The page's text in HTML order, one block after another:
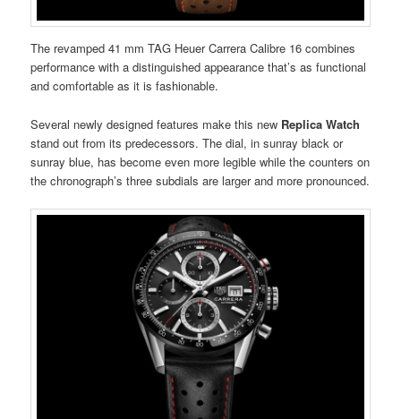
The revamped 41 mm TAG Heuer Carrera Calibre 16 combines
performance with a distinguished appearance that’s as functional
and comfortable as it is fashionable.
Several newly designed features make this new Replica Watch
stand out from its predecessors. The dial, in sunray black or
sunray blue, has become even more legible while the counters on
the chronograph’s three subdials are larger and more pronounced.